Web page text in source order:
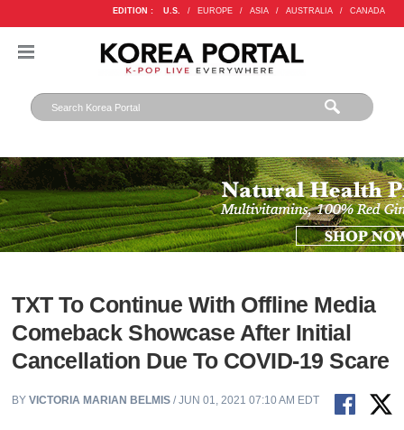
EDITION : U.S. / EUROPE / ASIA / AUSTRALIA / CANADA
TXT To Continue With Offline Media
Comeback Showcase After Initial
Cancellation Due To COVID-19 Scare
BYVICTORIA MARIAN BELMIS / JUN 01, 2021 07:10 AM EDT